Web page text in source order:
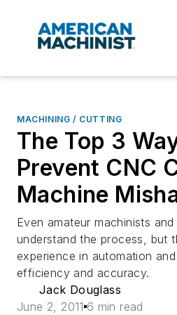
MACHINING / CUTTING
The Top 3
Prevent CNC
Machine
Even amateur machinists
understand the process, but
experience in automation
efficiency and accuracy.
Jack Douglass
June 2, 2011 6 min read